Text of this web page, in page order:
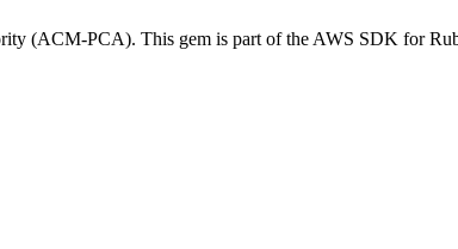
(ACM-PCA). This gem is part of the AWS SDK for